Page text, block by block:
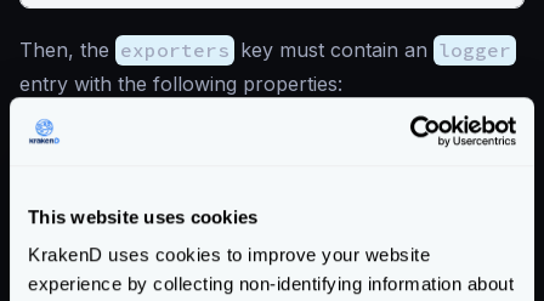
This website uses cookies
KrakenD uses cookies to improve your website
experience by collecting non-identifying information about
Then, the exporters key must contain an logger
entry with the following properties:
Fields of
"telemetry/opencensus": { "exporters":{} }
logger object
Opencensus can export data to the system logger as
another exporter.